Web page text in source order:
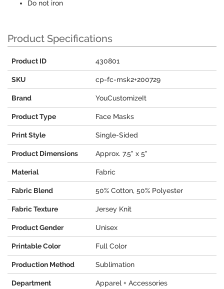
Do not iron
Product Specifications
Product ID 430801
SKU cp-fc-msk2+200729
Brand YouCustomizeIt
Product Type Face Masks
Print Style Single-Sided
Product Dimensions Approx. 7.5" x 5"
Material Fabric
Fabric Blend 50% Cotton, 50% Polyester
Fabric Texture Jersey Knit
Product Gender Unisex
Printable Color Full Color
Production Method Sublimation
Department Apparel + Accessories